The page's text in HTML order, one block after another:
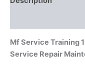
Mf Service Training
Service Repair